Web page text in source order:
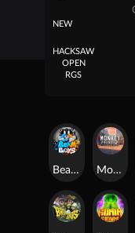
NEW
HACKSAW
OPEN
RGS
Beam Boys Monkey Frenzy 2: Boss is Here!